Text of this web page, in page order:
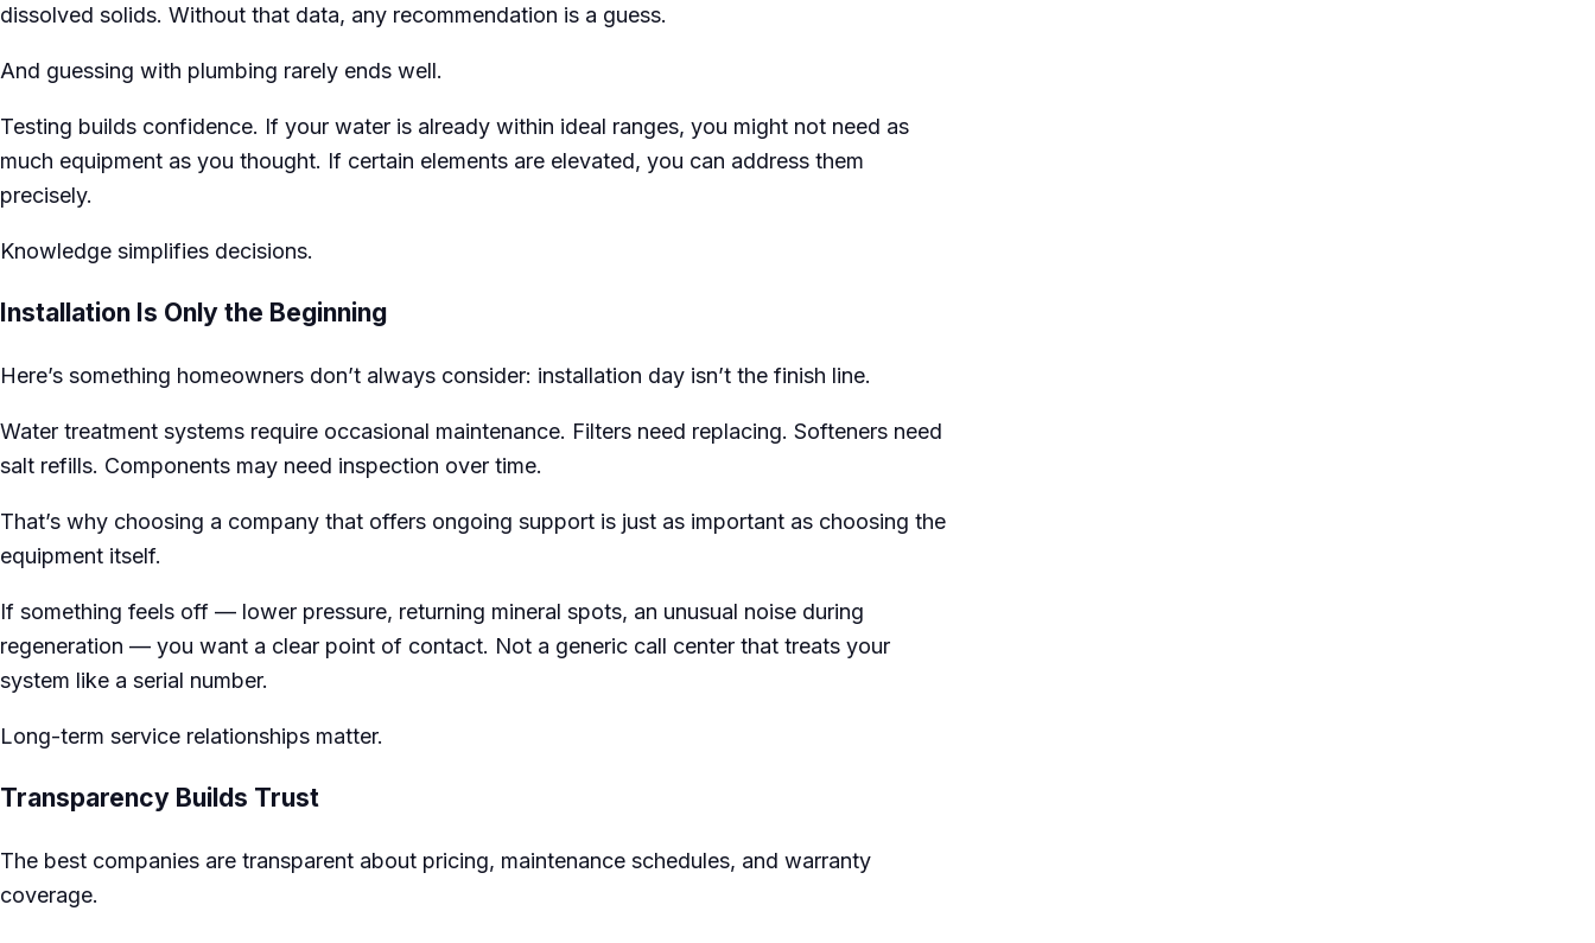
dissolved solids. Without that data, any recommendation is a guess.
And guessing with plumbing rarely ends well.
Testing builds confidence. If your water is already within ideal ranges, you might not need as
much equipment as you thought. If certain elements are elevated, you can address them
precisely.
Knowledge simplifies decisions.
Installation Is Only the Beginning
Here’s something homeowners don’t always consider: installation day isn’t the finish line.
Water treatment systems require occasional maintenance. Filters need replacing. Softeners need
salt refills. Components may need inspection over time.
That’s why choosing a company that offers ongoing support is just as important as choosing the
equipment itself.
If something feels off — lower pressure, returning mineral spots, an unusual noise during
regeneration — you want a clear point of contact. Not a generic call center that treats your
system like a serial number.
Long-term service relationships matter.
Transparency Builds Trust
The best companies are transparent about pricing, maintenance schedules, and warranty
coverage.